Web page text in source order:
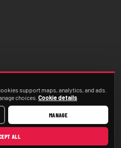
support maps, analytics, and ads.
choices. Cookie details
MANAGE
ALL